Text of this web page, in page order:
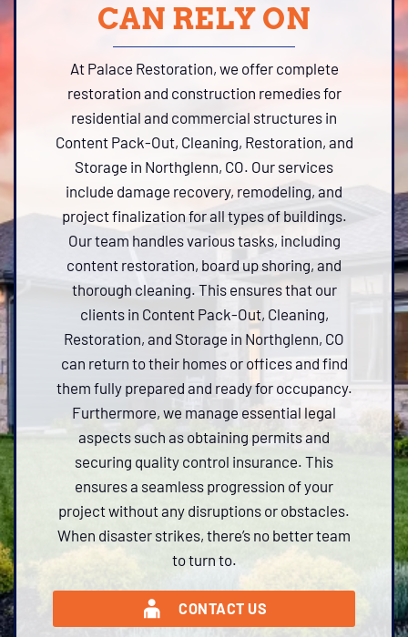
CAN RELY ON
At Palace Restoration, we offer complete
restoration and construction remedies for
residential and commercial structures in
Content Pack-Out, Cleaning, Restoration, and
Storage in Northglenn, CO. Our services
include damage recovery, remodeling, and
project finalization for all types of buildings.
Our team handles various tasks, including
content restoration, board up shoring, and
thorough cleaning. This ensures that our
clients in Content Pack-Out, Cleaning,
Restoration, and Storage in Northglenn, CO
can return to their homes or offices and find
them fully prepared and ready for occupancy.
Furthermore, we manage essential legal
aspects such as obtaining permits and
securing quality control insurance. This
ensures a seamless progression of your
project without any disruptions or obstacles.
When disaster strikes, there’s no better team
to turn to.
CONTACT US